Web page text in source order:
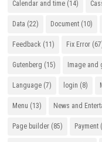
Calendar and time (14)
Data (22) Document (10)
Feedback (11) Fix Error
Gutenberg (15) Image and
Language (7) login (8)
Menu (13) News and
Page builder (85) Payment